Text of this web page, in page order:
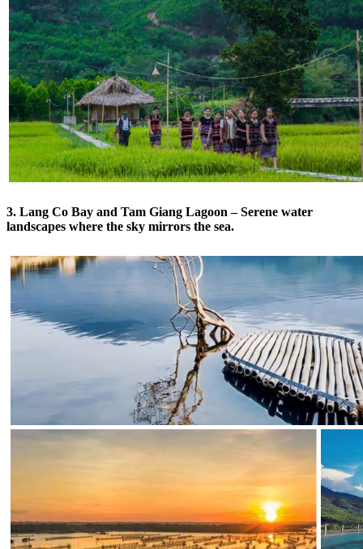
3. Lang Co Bay and Tam Giang Lagoon – Serene water
landscapes where the sky mirrors the sea.